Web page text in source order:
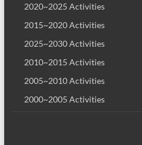
2020~2025 Activities
2015~2020 Activities
2025~2030 Activities
2010~2015 Activities
2005~2010 Activities
2000~2005 Activities